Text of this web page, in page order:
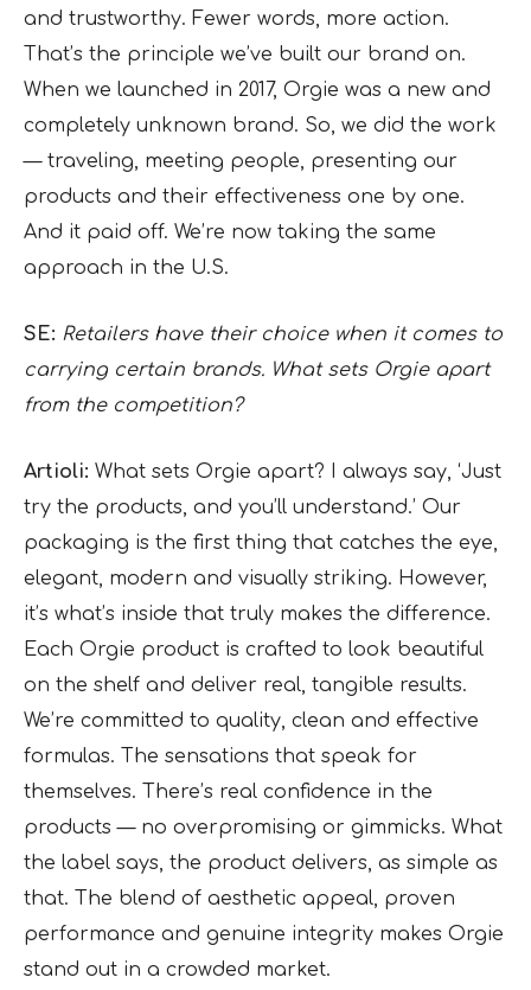
and trustworthy. Fewer words, more action.
That’s the principle we’ve built our brand on.
When we launched in 2017, Orgie was a new and
completely unknown brand. So, we did the work
— traveling, meeting people, presenting our
products and their effectiveness one by one.
And it paid off. We’re now taking the same
approach in the U.S.
SE: Retailers have their choice when it comes to
carrying certain brands. What sets Orgie apart
from the competition?
Artioli: What sets Orgie apart? I always say, ‘Just
try the products, and you’ll understand.’ Our
packaging is the first thing that catches the eye,
elegant, modern and visually striking. However,
it’s what’s inside that truly makes the difference.
Each Orgie product is crafted to look beautiful
on the shelf and deliver real, tangible results.
We’re committed to quality, clean and effective
formulas. The sensations that speak for
themselves. There’s real confidence in the
products — no overpromising or gimmicks. What
the label says, the product delivers, as simple as
that. The blend of aesthetic appeal, proven
performance and genuine integrity makes Orgie
stand out in a crowded market.